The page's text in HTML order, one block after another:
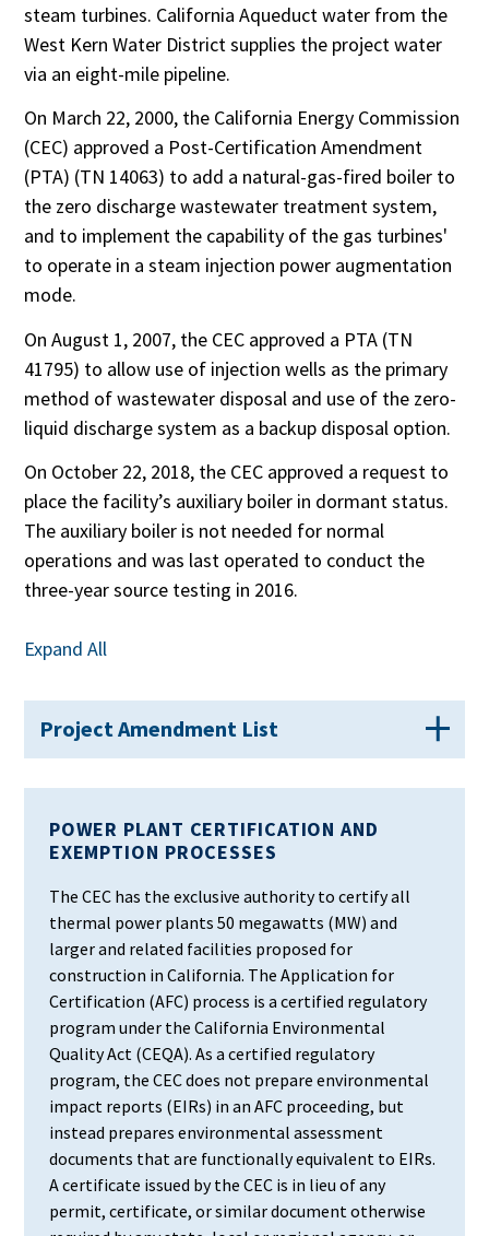
steam turbines. California Aqueduct water from the
West Kern Water District supplies the project water
via an eight-mile pipeline.
On March 22, 2000, the California Energy Commission
(CEC) approved a Post-Certification Amendment
(PTA) (TN 14063) to add a natural-gas-fired boiler to
the zero discharge wastewater treatment system,
and to implement the capability of the gas turbines'
to operate in a steam injection power augmentation
mode.
On August 1, 2007, the CEC approved a PTA (TN
41795) to allow use of injection wells as the primary
method of wastewater disposal and use of the zero-
liquid discharge system as a backup disposal option.
On October 22, 2018, the CEC approved a request to
place the facility’s auxiliary boiler in dormant status.
The auxiliary boiler is not needed for normal
operations and was last operated to conduct the
three-year source testing in 2016.
Expand All
Project Amendment List
POWER PLANT CERTIFICATION AND
EXEMPTION PROCESSES
The CEC has the exclusive authority to certify all
thermal power plants 50 megawatts (MW) and
larger and related facilities proposed for
construction in California. The Application for
Certification (AFC) process is a certified regulatory
program under the California Environmental
Quality Act (CEQA). As a certified regulatory
program, the CEC does not prepare environmental
impact reports (EIRs) in an AFC proceeding, but
instead prepares environmental assessment
documents that are functionally equivalent to EIRs.
A certificate issued by the CEC is in lieu of any
permit, certificate, or similar document otherwise